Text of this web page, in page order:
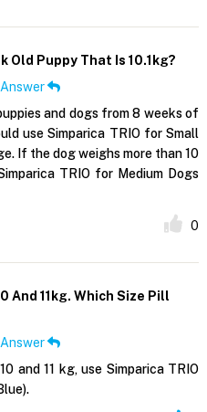
Old Puppy That Is 10.1kg?
and dogs from 8 weeks of
use Simparica TRIO for Small
If the dog weighs more than 10
TRIO for Medium Dogs
0
And 11kg. Which Size Pill
and 11 kg, use Simparica TRIO